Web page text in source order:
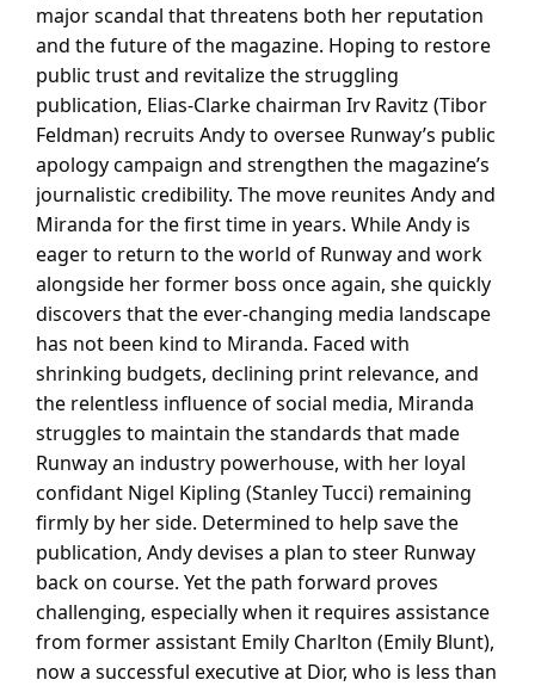
major scandal that threatens both her reputation
and the future of the magazine. Hoping to restore
public trust and revitalize the struggling
publication, Elias-Clarke chairman Irv Ravitz (Tibor
Feldman) recruits Andy to oversee Runway’s public
apology campaign and strengthen the magazine’s
journalistic credibility. The move reunites Andy and
Miranda for the first time in years. While Andy is
eager to return to the world of Runway and work
alongside her former boss once again, she quickly
discovers that the ever-changing media landscape
has not been kind to Miranda. Faced with
shrinking budgets, declining print relevance, and
the relentless influence of social media, Miranda
struggles to maintain the standards that made
Runway an industry powerhouse, with her loyal
confidant Nigel Kipling (Stanley Tucci) remaining
firmly by her side. Determined to help save the
publication, Andy devises a plan to steer Runway
back on course. Yet the path forward proves
challenging, especially when it requires assistance
from former assistant Emily Charlton (Emily Blunt),
now a successful executive at Dior, who is less than